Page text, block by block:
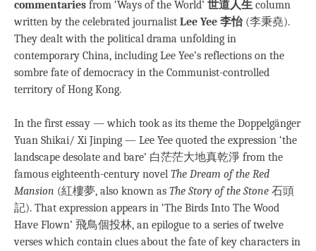
commentaries from ‘Ways of the World’ 世道人生 column
written by the celebrated journalist Lee Yee 李怡 (李秉堯).
They dealt with the political drama unfolding in
contemporary China, including Lee Yee’s reflections on the
sombre fate of democracy in the Communist-controlled
territory of Hong Kong.
In the first essay — which took as its theme the Doppelgänger
Yuan Shikai/ Xi Jinping — Lee Yee quoted the expression ‘the
landscape desolate and bare’ 白茫茫大地真乾淨 from the
famous eighteenth-century novel The Dream of the Red
Mansion (紅樓夢, also known as The Story of the Stone 石頭
記). That expression appears in ‘The Birds Into The Wood
Have Flown’ 飛鳥個投林, an epilogue to a series of twelve
verses which contain clues about the fate of key characters in